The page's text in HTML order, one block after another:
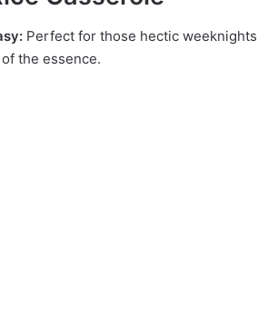
Perfect for those hectic weeknights
the essence.